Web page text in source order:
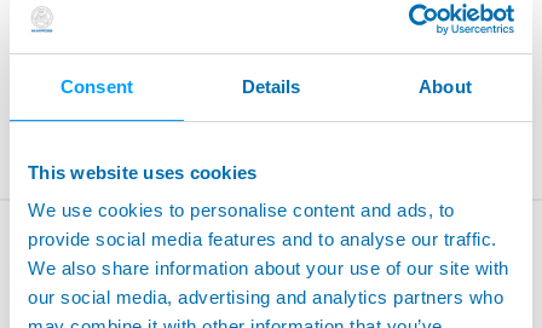
Consent Details About
This website uses cookies
We use cookies to personalise content and ads, to
provide social media features and to analyse our traffic.
We also share information about your use of our site with
our social media, advertising and analytics partners who
팩스: +33 4 72318099
GERMANY
MARPOSS GMBH - HEAD OFFICE
Mercedesstrasse 10